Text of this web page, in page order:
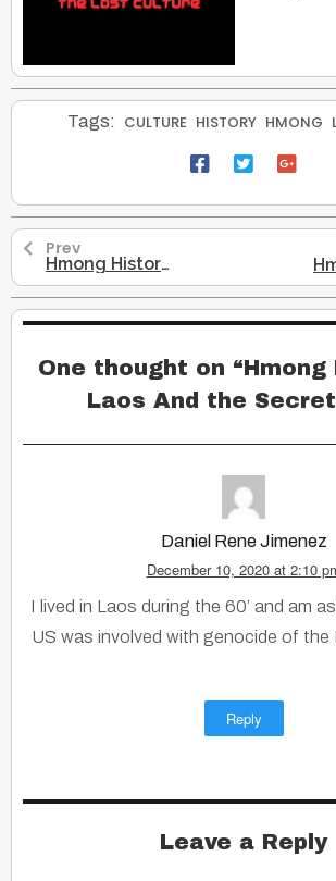
Tags: CULTURE HISTORY HMONG
Prev
Hmong History in China
One thought on “Hmong
Laos And the
Daniel Rene Jimenez
December 10, 2020 at 2:10
I lived in Laos during the 60’ and am
US was involved with genocide of the
Reply
Leave a Reply